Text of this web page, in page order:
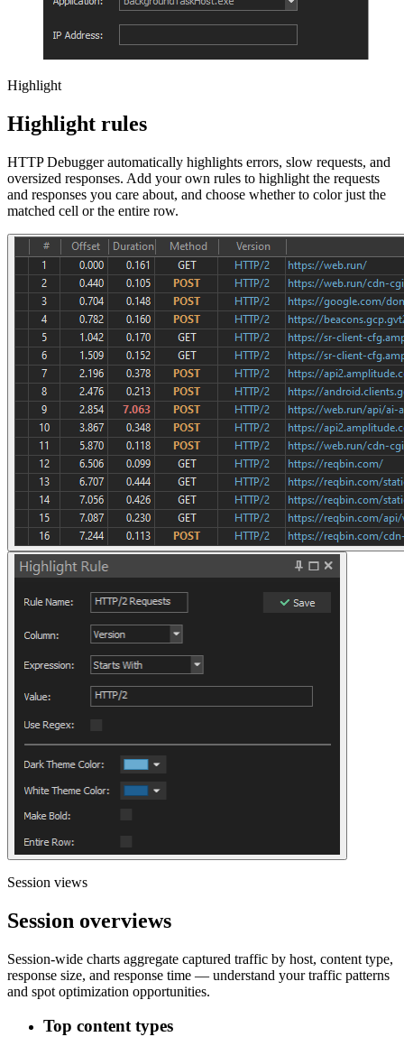
Highlight
Highlight rules
HTTP Debugger automatically highlights errors, slow requests, and
oversized responses. Add your own rules to highlight the requests
and responses you care about, and choose whether to color just the
matched cell or the entire row.
Session views
Session overviews
Session-wide charts aggregate captured traffic by host, content type,
response size, and response time — understand your traffic patterns
and spot optimization opportunities.
Top content types